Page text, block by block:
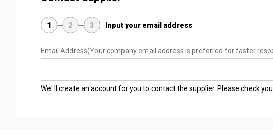
1 2 3 Input your email address
Email Address(Your company email address is preferred for faster
We' ll create an account for you to contact the supplier. Please check